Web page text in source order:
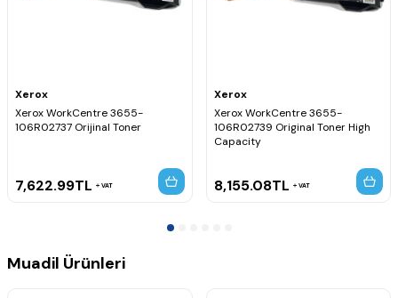
Xerox
Xerox WorkCentre 3655-
106R02737 Orijinal Toner
7,622.99TL VAT
Xerox
Xerox WorkCentre 3655-
106R02739 Original Toner High
Capacity
8,155.08TL VAT
Muadil Ürünleri